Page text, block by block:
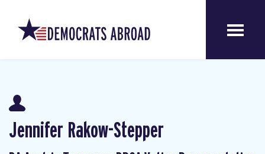
Jennifer Rakow-Stepper